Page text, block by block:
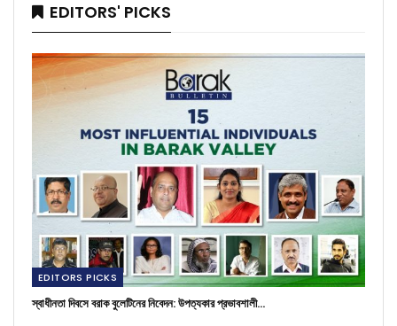
EDITORS' PICKS
EDITORS PICKS
স্বাধীনতা দিবসে বরাক বুলেটিনের নিবেদন: উপত্যকার প্রভাবশালী…